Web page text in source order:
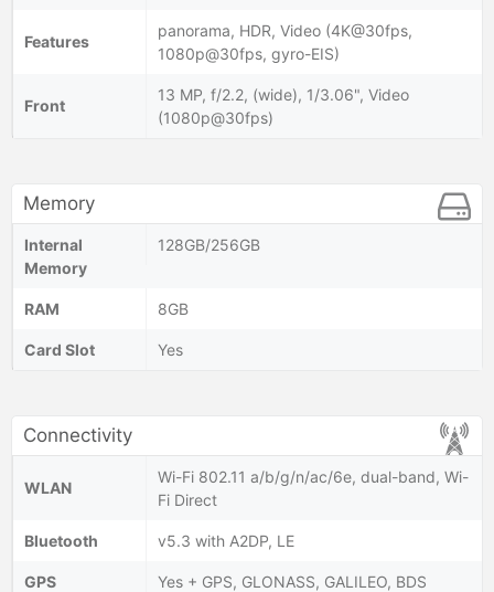
Features
panorama, HDR, Video (4K@30fps,
1080p@30fps, gyro-EIS)
Front
13 MP, f/2.2, (wide), 1/3.06", Video
(1080p@30fps)
Memory
Internal
Memory
128GB/256GB
RAM 8GB
Card Slot Yes
Connectivity
WLAN
Wi-Fi 802.11 a/b/g/n/ac/6e, dual-band, Wi-
Fi Direct
Bluetooth v5.3 with A2DP, LE
GPS Yes + GPS, GLONASS, GALILEO, BDS